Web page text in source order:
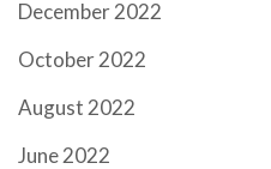
December 2022
October 2022
August 2022
June 2022